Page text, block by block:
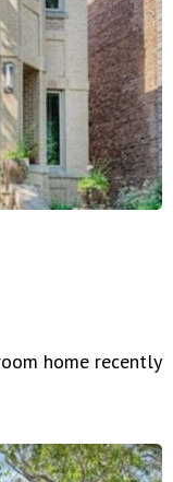
home recently